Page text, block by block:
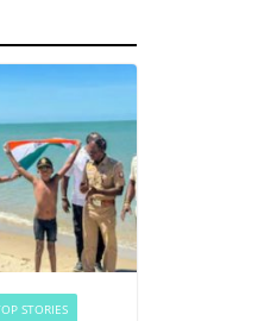
STORIES